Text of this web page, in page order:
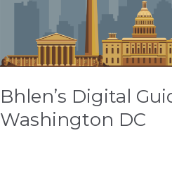
Bhlen’s Digital
Washington DC
Around
Washington